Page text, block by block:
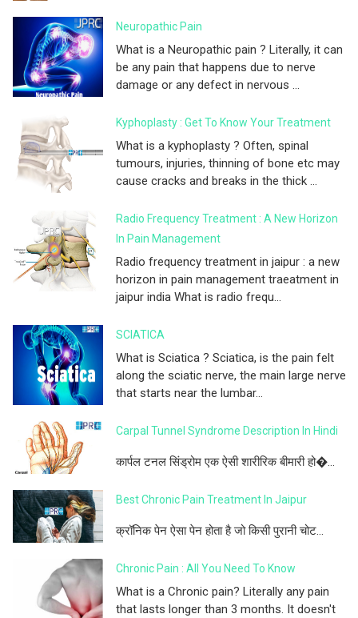
Neuropathic Pain
What is a Neuropathic pain ? Literally, it can
be any pain that happens due to nerve
damage or any defect in nervous ...
Kyphoplasty : Get To Know Your Treatment
What is a kyphoplasty ? Often, spinal
tumours, injuries, thinning of bone etc may
cause cracks and breaks in the thick ...
Radio Frequency Treatment : A New Horizon
In Pain Management
Radio frequency treatment in jaipur : a new
horizon in pain management traeatment in
jaipur india What is radio frequ...
SCIATICA
What is Sciatica ? Sciatica, is the pain felt
along the sciatic nerve, the main large nerve
that starts near the lumbar...
Carpal Tunnel Syndrome Description In Hindi
कार्पल टनल सिंड्रोम एक ऐसी शारीरिक बीमारी हो�...
Best Chronic Pain Treatment In Jaipur
क्रॉनिक पेन ऐसा पेन होता है जो किसी पुरानी चोट...
Chronic Pain : All You Need To Know
What is a Chronic pain? Literally any pain
that lasts longer than 3 months. It doesn't